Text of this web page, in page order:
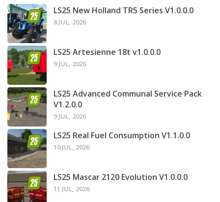
LS25 New Holland TR5 Series V1.0.0.0
8 JUL, 2026
LS25 Artesienne 18t v1.0.0.0
9 JUL, 2026
LS25 Advanced Communal Service Pack
V1.2.0.0
9 JUL, 2026
LS25 Real Fuel Consumption V1.1.0.0
10 JUL, 2026
LS25 Mascar 2120 Evolution V1.0.0.0
11 JUL, 2026